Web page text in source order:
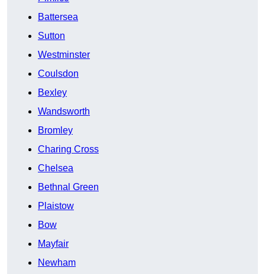
Battersea
Sutton
Westminster
Coulsdon
Bexley
Wandsworth
Bromley
Charing Cross
Chelsea
Bethnal Green
Plaistow
Bow
Mayfair
Newham